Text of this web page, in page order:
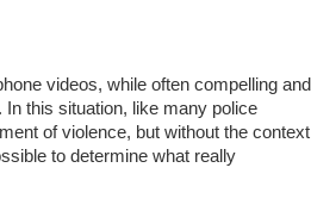
videos, while often compelling and
this situation, like many police
of violence, but without the context
to determine what really